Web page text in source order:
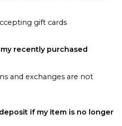
gift cards
recently purchased
and exchanges are not
if my item is no longer